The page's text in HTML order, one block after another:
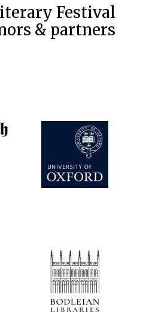
The Cervantes
Institute, London
Wines of the
Douro Valley
Festival
& partners